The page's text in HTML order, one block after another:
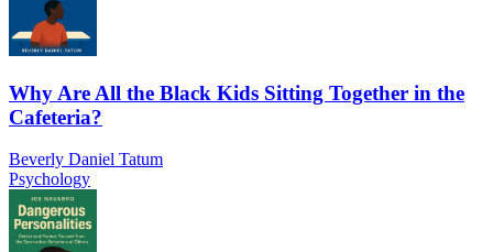
Why Are All the Black Kids Sitting Together in the
Cafeteria?
Beverly Daniel Tatum
Psychology